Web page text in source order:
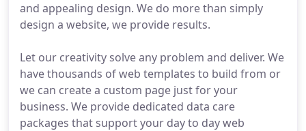
and appealing design. We do more than simply
design a website, we provide results.
Let our creativity solve any problem and deliver. We
have thousands of web templates to build from or
we can create a custom page just for your
business. We provide dedicated data care
packages that support your day to day web